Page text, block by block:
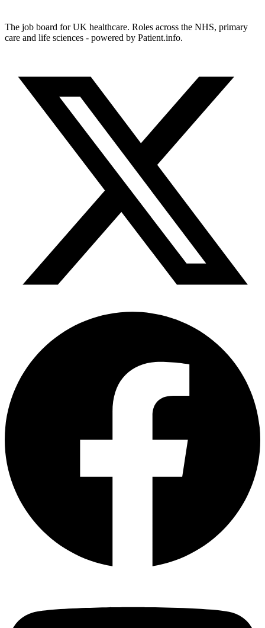
The job board for UK healthcare. Roles across the NHS, primary
care and life sciences - powered by Patient.info.